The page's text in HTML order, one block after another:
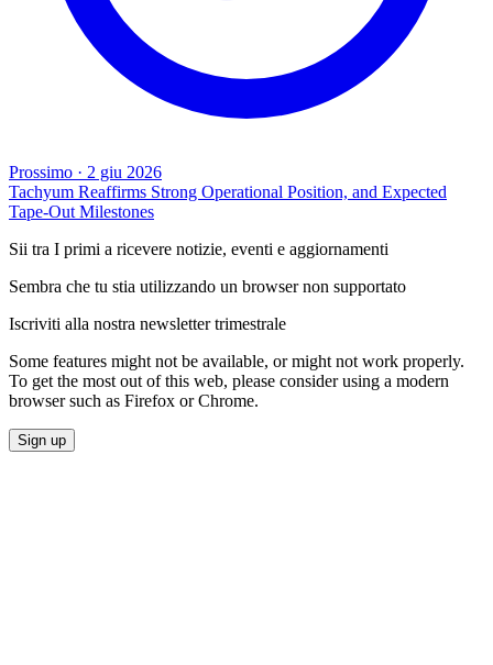
Prossimo · 2 giu 2026
Tachyum Reaffirms Strong Operational Position, and Expected
Tape-Out Milestones
Sii tra I primi a ricevere notizie, eventi e aggiornamenti
Sembra che tu stia utilizzando un browser non supportato
Iscriviti alla nostra newsletter trimestrale
Some features might not be available, or might not work properly.
To get the most out of this web, please consider using a modern
browser such as Firefox or Chrome.
Sign up